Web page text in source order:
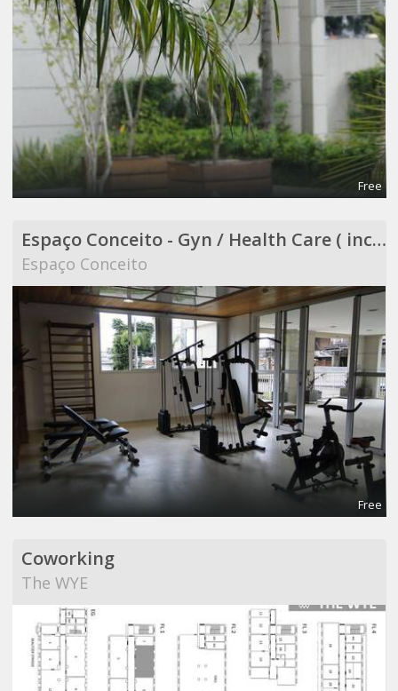
Free
Espaço Conceito - Gyn / Health Care ( included in Coworking )
Espaço Conceito
Free
Coworking
The WYE